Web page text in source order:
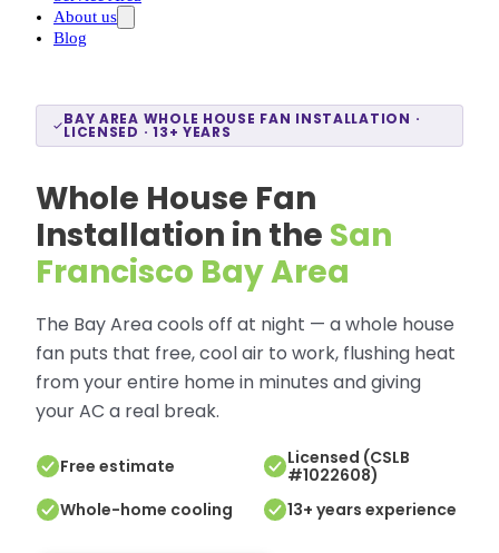
About us
Blog
BAY AREA WHOLE HOUSE FAN INSTALLATION ·
LICENSED · 13+ YEARS
Whole House Fan
Installation in the San
Francisco Bay Area
The Bay Area cools off at night — a whole house
fan puts that free, cool air to work, flushing heat
from your entire home in minutes and giving
your AC a real break.
Free estimate
Licensed (CSLB
#1022608)
Whole-home cooling
13+ years experience